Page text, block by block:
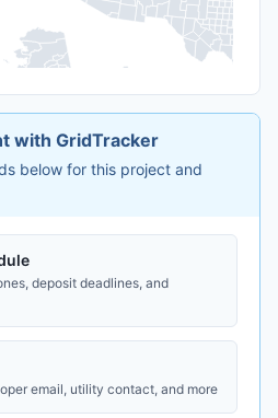
with GridTracker
below for this project and
deposit deadlines, and
email, utility contact, and more